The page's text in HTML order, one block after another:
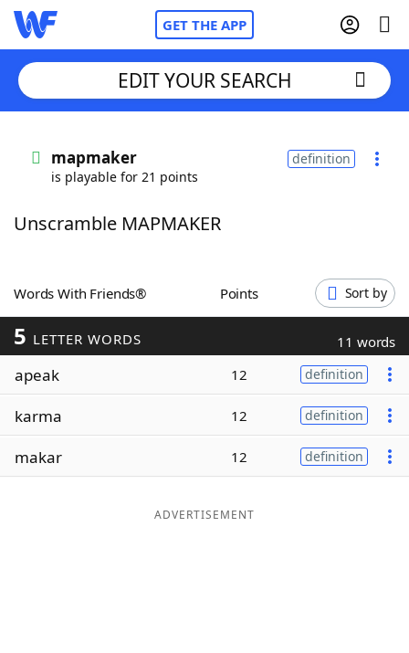
GET THE APP
Words With FriendsCheat
ScrabbleHelpers
Today's NYT Games
Word ListMaker
EDIT YOUR SEARCH
mapmaker
is playable for 21 points
definition
Unscramble MAPMAKER
Words With Friends® Points Sort by
5 LETTER WORDS 11 words
apeak 12 definition
karma 12 definition
makar 12 definition
ADVERTISEMENT